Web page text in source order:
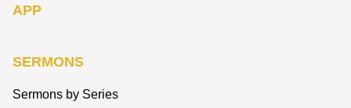
APP
SERMONS
Sermons by Series